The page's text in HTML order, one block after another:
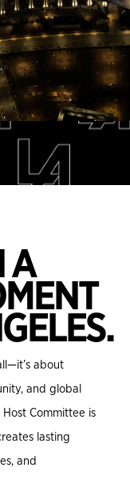
A
about
and global
Committee is
lasting
and